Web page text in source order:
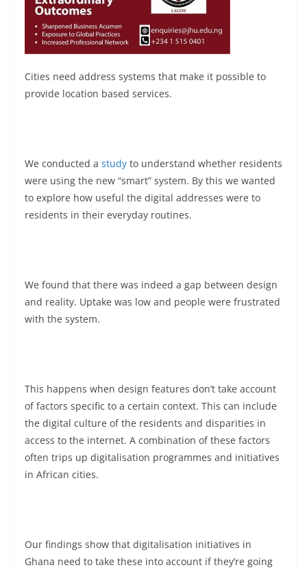
Cities need address systems that make it possible to
provide location based services.
We conducted a study to understand whether residents
were using the new “smart” system. By this we wanted
to explore how useful the digital addresses were to
residents in their everyday routines.
We found that there was indeed a gap between design
and reality. Uptake was low and people were frustrated
with the system.
This happens when design features don’t take account
of factors specific to a certain context. This can include
the digital culture of the residents and disparities in
access to the internet. A combination of these factors
often trips up digitalisation programmes and initiatives
in African cities.
Our findings show that digitalisation initiatives in
Ghana need to take these into account if they’re going